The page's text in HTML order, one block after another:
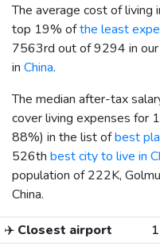
The average cost of living
top 19% ofthe least
7563rd out of 9294 in
in China.
The median after-tax
cover living expenses for
88%) in the list ofbest
526th best city to live in
population of 222K,
China.
✈️ Closest airport